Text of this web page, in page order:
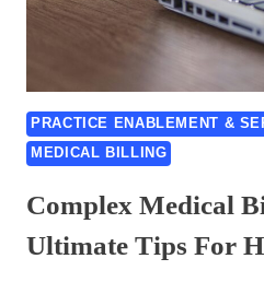
ARE
USING
FIX
MEDICAL
BILLING-
GUIDE
OF
2026
PRACTICE ENABLEMENT &
MEDICAL BILLING
Complex Medical
Ultimate Tips For